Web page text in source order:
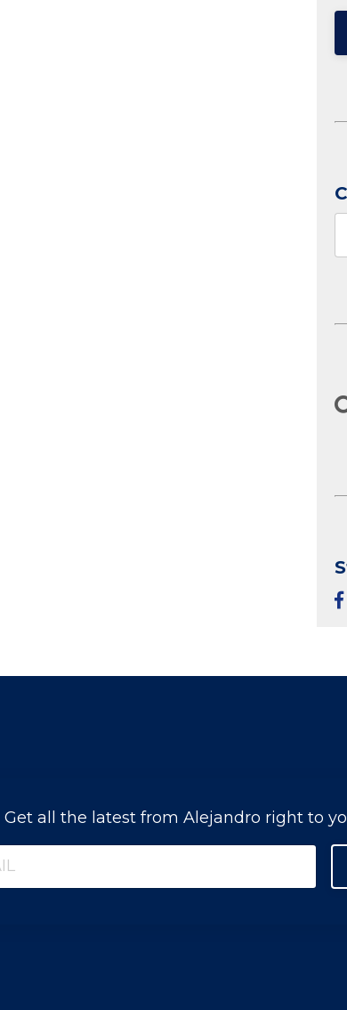
Get all the latest from Alejandro right to